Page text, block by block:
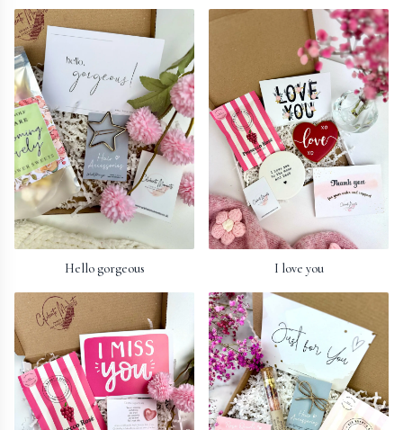
Hello gorgeous I love you